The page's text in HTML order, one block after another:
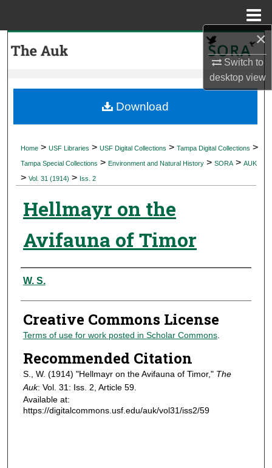
×
Switch to
desktopview
My Account
Digital Commons Network™
Home > USF Libraries > USF Digital Collections > Tampa Digital Collections >
Tampa Special Collections > Environment and Natural History > SORA > AUK
> Vol. 31 (1914) > Iss. 2
Hellmayr on the
Avifauna of Timor
Authors
W. S.
Creative Commons License
Terms of use for work posted in Scholar Commons.
Recommended Citation
S., W. (1914) "Hellmayr on the Avifauna of Timor," The
Auk: Vol. 31: Iss. 2, Article 59.
Available at:
https://digitalcommons.usf.edu/auk/vol31/iss2/59
Download